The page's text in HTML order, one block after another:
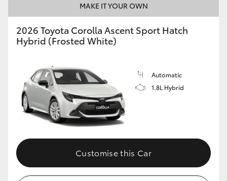
GR & Performance
GR86
GR Corolla
GR Supra
MAKE IT YOUR OWN
2026 Toyota Corolla Ascent Sport Hatch
Hybrid (Frosted White)
Automatic
1.8L Hybrid
Customise this Car